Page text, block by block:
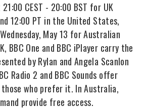
CEST - 20:00 BST for UK
12:00 PT in the United States,
May 13 for Australian
BBC One and BBC iPlayer carry the
by Rylan and Angela Scanlon
Radio 2 and BBC Sounds offer
who prefer it. In Australia,
provide free access.